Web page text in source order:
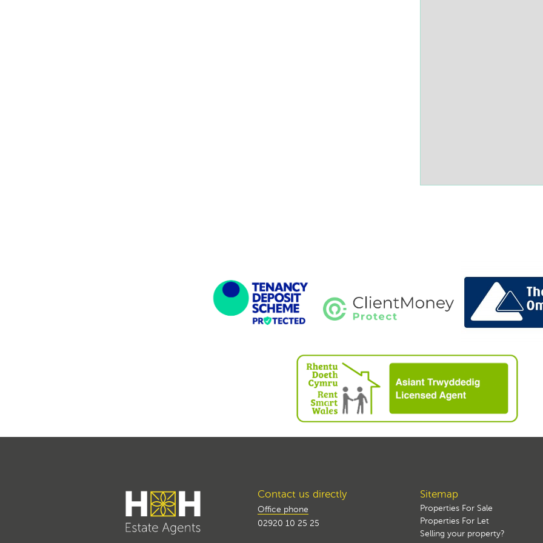
Contact us directly
Office phone
02920 10 25 25
Sitemap
Properties For Sale
Properties For Let
Selling your property?